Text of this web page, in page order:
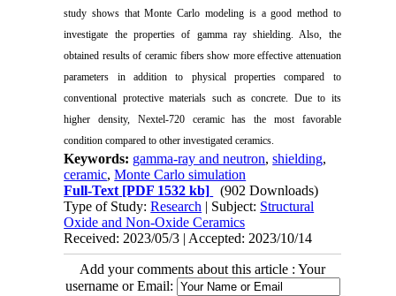
study shows that Monte Carlo modeling is a good method to
investigate the properties of gamma ray shielding. Also, the
obtained results of ceramic fibers show more effective attenuation
parameters in addition to physical properties compared to
conventional protective materials such as concrete. Due to its
higher density, Nextel-720 ceramic has the most favorable
condition compared to other investigated ceramics.
Keywords: gamma-ray and neutron,shielding,
ceramic,Monte Carlo simulation
Full-Text [PDF 1532 kb]
(902 Downloads)
Type of Study:Research | Subject: Structural
Oxide and Non-Oxide Ceramics
Received: 2023/05/3 | Accepted: 2023/10/14
Add your comments about this article : Your
username or Email: